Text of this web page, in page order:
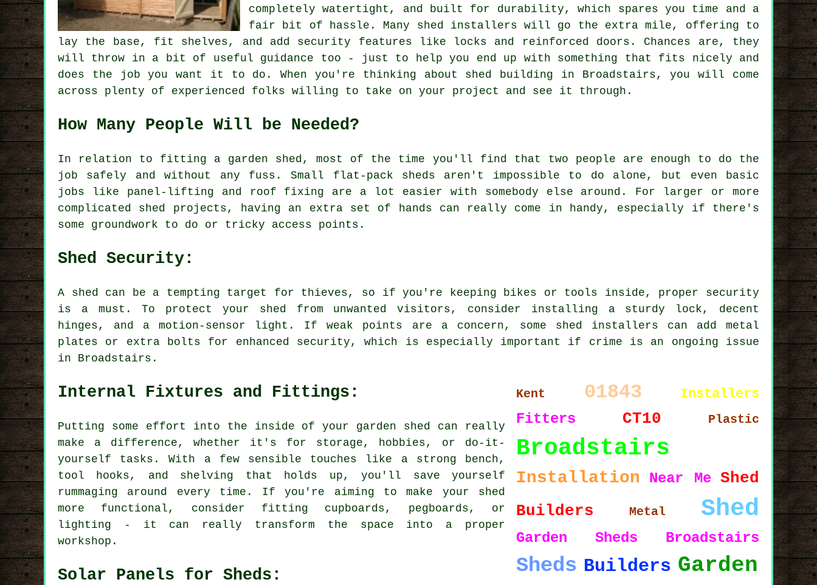
completely watertight, and built for durability, which spares you time and a
fair bit of hassle. Many shed installers will go the extra mile, offering to
lay the base, fit shelves, and add security features like locks and reinforced doors. Chances are, they
will throw in a bit of useful guidance too - just to help you end up with something that fits nicely and
does the job you want it to do. When you're thinking about shed building in Broadstairs, you will come
across plenty of experienced folks willing to take on your project and see it through.
How Many People Will be Needed?
In relation to fitting a garden shed, most of the time you'll find that two people are enough to do the
job safely and without any fuss. Small flat-pack sheds aren't impossible to do alone, but even basic
jobs like panel-lifting and roof fixing are a lot easier with somebody else around. For larger or more
complicated shed projects, having an extra set of hands can really come in handy, especially if there's
some groundwork to do or tricky access points.
Shed Security:
A shed can be a tempting target for thieves, so if you're keeping bikes or tools inside, proper security
is a must. To protect your shed from unwanted visitors, consider installing a sturdy lock, decent
hinges, and a motion-sensor light. If weak points are a concern, some shed installers can add metal
plates or extra bolts for enhanced security, which is especially important if crime is an ongoing issue
in Broadstairs.
Kent 01843 Installers
Fitters CT10 Plastic
Broadstairs
Installation Near Me Shed
Builders
Metal Shed
Garden Sheds Broadstairs
Sheds Builders Garden
Internal Fixtures and Fittings:
Putting some effort into the inside of your garden shed can really
make a difference, whether it's for storage, hobbies, or do-it-
yourself tasks. With a few sensible touches like a strong bench,
tool hooks, and shelving that holds up, you'll save yourself
rummaging around every time. If you're aiming to make your shed
more functional, consider fitting cupboards, pegboards, or
lighting - it can really transform the space into a proper
workshop.
Solar Panels for Sheds: